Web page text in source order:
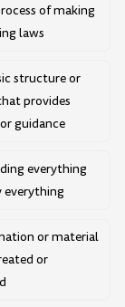
of making
laws
structure or
provides
guidance
everything
everything
or material
or